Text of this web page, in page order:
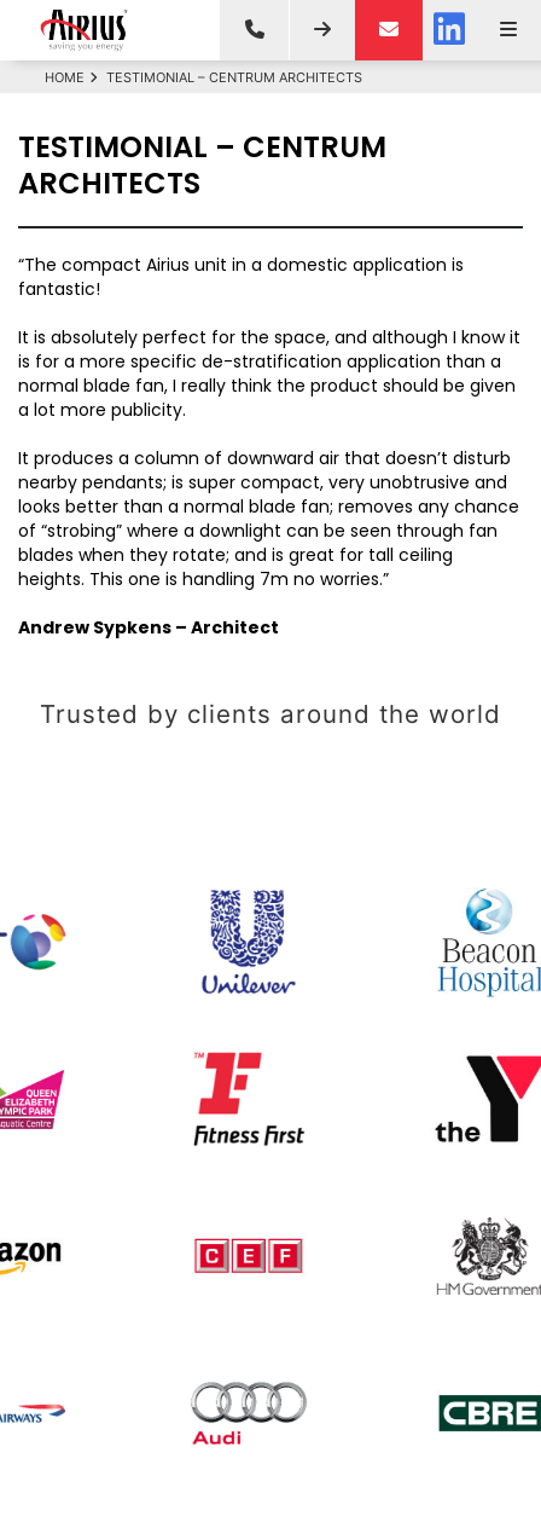
HOME TESTIMONIAL – CENTRUM ARCHITECTS
TESTIMONIAL – CENTRUM
ARCHITECTS
“The compact Airius unit in a domestic application is
fantastic!
It is absolutely perfect for the space, and although I know it
is for a more specific de-stratification application than a
normal blade fan, I really think the product should be given
a lot more publicity.
It produces a column of downward air that doesn’t disturb
nearby pendants; is super compact, very unobtrusive and
looks better than a normal blade fan; removes any chance
of “strobing” where a downlight can be seen through fan
blades when they rotate; and is great for tall ceiling
heights. This one is handling 7m no worries.”
Andrew Sypkens – Architect
Trusted by clients around the world